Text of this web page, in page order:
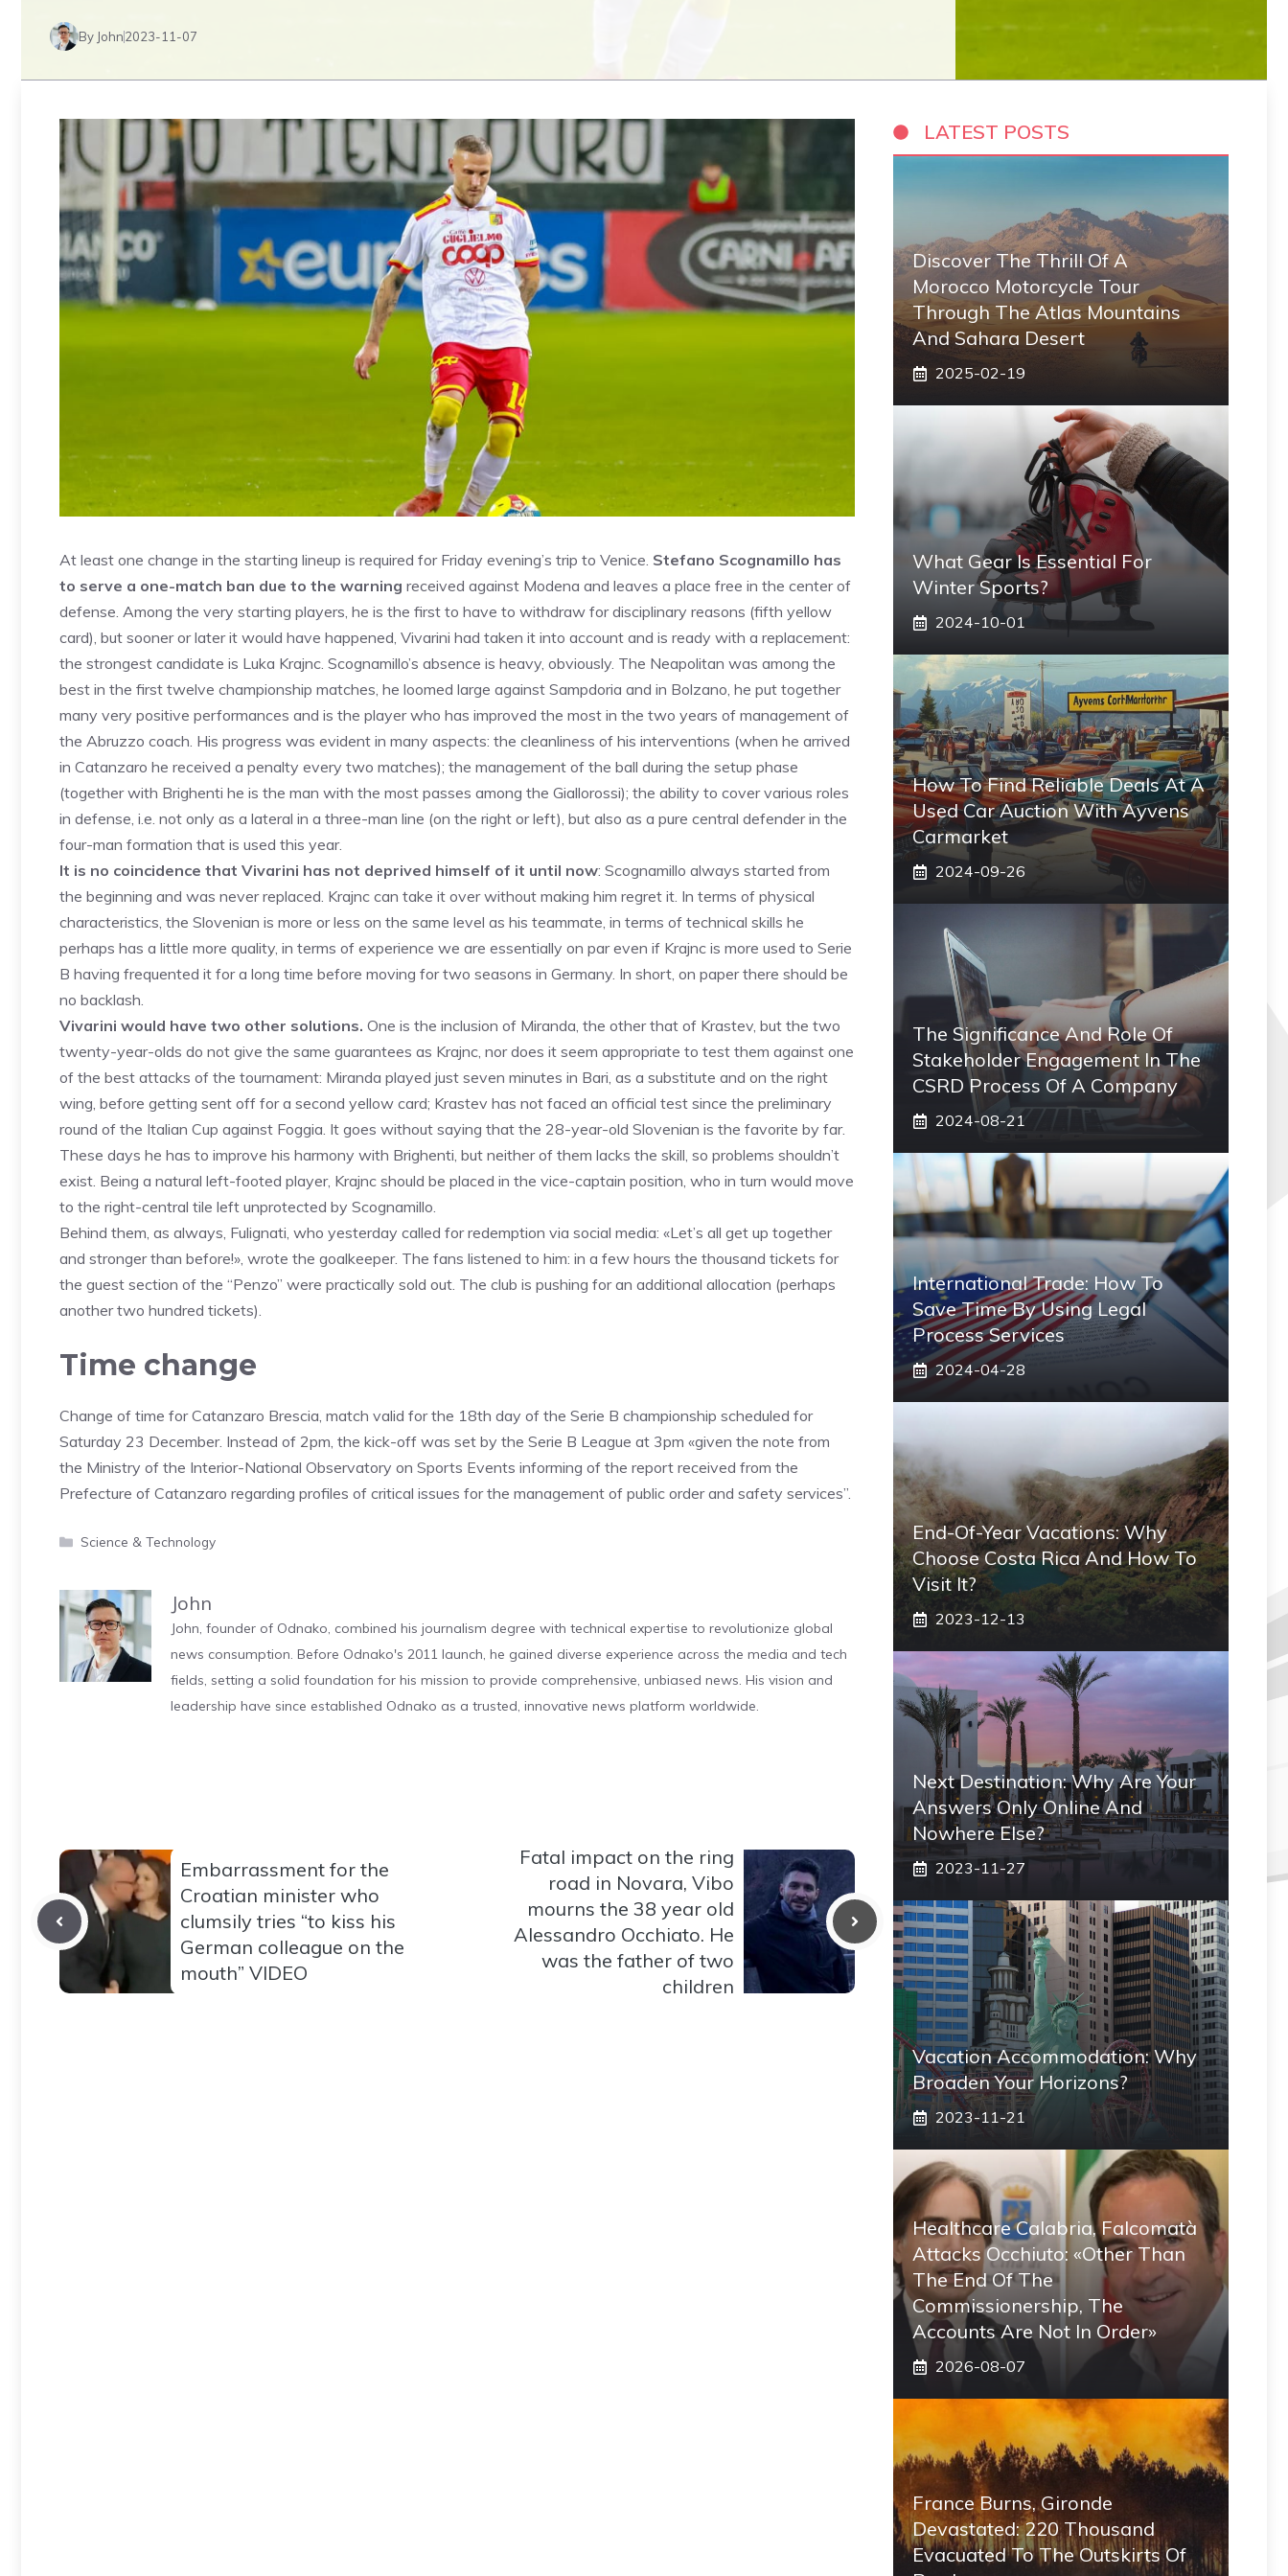
By John2023-11-07
At least one change in the starting lineup is required for Friday evening’s trip to Venice. Stefano Scognamillo has
to serve a one-match ban due to the warning received against Modena and leaves a place free in the center of
defense. Among the very starting players, he is the first to have to withdraw for disciplinary reasons (fifth yellow
card), but sooner or later it would have happened, Vivarini had taken it into account and is ready with a replacement:
the strongest candidate is Luka Krajnc. Scognamillo’s absence is heavy, obviously. The Neapolitan was among the
best in the first twelve championship matches, he loomed large against Sampdoria and in Bolzano, he put together
many very positive performances and is the player who has improved the most in the two years of management of
the Abruzzo coach. His progress was evident in many aspects: the cleanliness of his interventions (when he arrived
in Catanzaro he received a penalty every two matches); the management of the ball during the setup phase
(together with Brighenti he is the man with the most passes among the Giallorossi); the ability to cover various roles
in defense, i.e. not only as a lateral in a three-man line (on the right or left), but also as a pure central defender in the
four-man formation that is used this year.
It is no coincidence that Vivarini has not deprived himself of it until now: Scognamillo always started from
the beginning and was never replaced. Krajnc can take it over without making him regret it. In terms of physical
characteristics, the Slovenian is more or less on the same level as his teammate, in terms of technical skills he
perhaps has a little more quality, in terms of experience we are essentially on par even if Krajnc is more used to Serie
B having frequented it for a long time before moving for two seasons in Germany. In short, on paper there should be
no backlash.
Vivarini would have two other solutions. One is the inclusion of Miranda, the other that of Krastev, but the two
twenty-year-olds do not give the same guarantees as Krajnc, nor does it seem appropriate to test them against one
of the best attacks of the tournament: Miranda played just seven minutes in Bari, as a substitute and on the right
wing, before getting sent off for a second yellow card; Krastev has not faced an official test since the preliminary
round of the Italian Cup against Foggia. It goes without saying that the 28-year-old Slovenian is the favorite by far.
These days he has to improve his harmony with Brighenti, but neither of them lacks the skill, so problems shouldn’t
exist. Being a natural left-footed player, Krajnc should be placed in the vice-captain position, who in turn would move
to the right-central tile left unprotected by Scognamillo.
Behind them, as always, Fulignati, who yesterday called for redemption via social media: «Let’s all get up together
and stronger than before!», wrote the goalkeeper. The fans listened to him: in a few hours the thousand tickets for
the guest section of the “Penzo” were practically sold out. The club is pushing for an additional allocation (perhaps
another two hundred tickets).
Time change
Change of time for Catanzaro Brescia, match valid for the 18th day of the Serie B championship scheduled for
Saturday 23 December. Instead of 2pm, the kick-off was set by the Serie B League at 3pm «given the note from
the Ministry of the Interior-National Observatory on Sports Events informing of the report received from the
Prefecture of Catanzaro regarding profiles of critical issues for the management of public order and safety services”.
Categories
Science & Technology
John
John, founder of Odnako, combined his journalism degree with technical expertise to revolutionize global
news consumption. Before Odnako's 2011 launch, he gained diverse experience across the media and tech
fields, setting a solid foundation for his mission to provide comprehensive, unbiased news. His vision and
leadership have since established Odnako as a trusted, innovative news platform worldwide.
Embarrassment for the
Croatian minister who
clumsily tries “to kiss his
German colleague on the
mouth” VIDEO
Fatal impact on the ring
road in Novara, Vibo
mourns the 38 year old
Alessandro Occhiato. He
was the father of two
children
LATEST POSTS
Discover The Thrill Of A
Morocco Motorcycle Tour
Through The Atlas Mountains
And Sahara Desert
2025-02-19
What Gear Is Essential For
Winter Sports?
2024-10-01
How To Find Reliable Deals At A
Used Car Auction With Ayvens
Carmarket
2024-09-26
The Significance And Role Of
Stakeholder Engagement In The
CSRD Process Of A Company
2024-08-21
International Trade: How To
Save Time By Using Legal
Process Services
2024-04-28
End-Of-Year Vacations: Why
Choose Costa Rica And How To
Visit It?
2023-12-13
Next Destination: Why Are Your
Answers Only Online And
Nowhere Else?
2023-11-27
Vacation Accommodation: Why
Broaden Your Horizons?
2023-11-21
Healthcare Calabria, Falcomatà
Attacks Occhiuto: «Other Than
The End Of The
Commissionership, The
Accounts Are Not In Order»
2026-08-07
France Burns, Gironde
Devastated: 220 Thousand
Evacuated To The Outskirts Of